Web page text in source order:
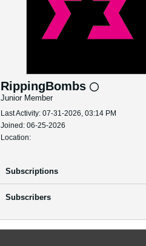
RippingBombs
Junior Member
Last Activity: 07-31-2026, 03:14 PM
Joined: 06-25-2026
Location:
Subscriptions
Subscribers